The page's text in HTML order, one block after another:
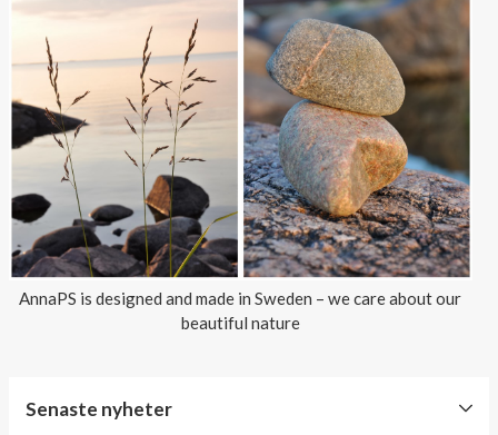
AnnaPS is designed and made in Sweden – we care about our
beautiful nature
Senaste nyheter